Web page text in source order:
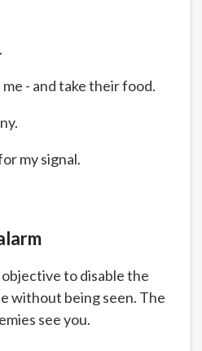
- and take their food.
my signal.
to disable the
without being seen. The
see you.